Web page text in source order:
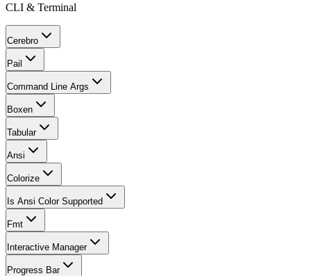
CLI & Terminal
Cerebro
Pail
Command Line Args
Boxen
Tabular
Ansi
Colorize
Is Ansi Color Supported
Fmt
Interactive Manager
Progress Bar